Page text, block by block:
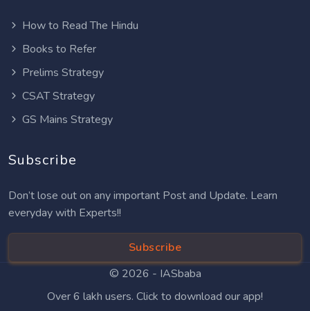
How to Read The Hindu
Books to Refer
Prelims Strategy
CSAT Strategy
GS Mains Strategy
Subscribe
Don’t lose out on any important Post and Update. Learn
everyday with Experts!!
Subscribe
© 2026 - IASbaba
Over 6 lakh users. Click to download our app!